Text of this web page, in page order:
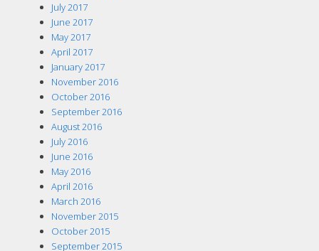
July 2017
June 2017
May 2017
April 2017
January 2017
November 2016
October 2016
September 2016
August 2016
July 2016
June 2016
May 2016
April 2016
March 2016
November 2015
October 2015
September 2015